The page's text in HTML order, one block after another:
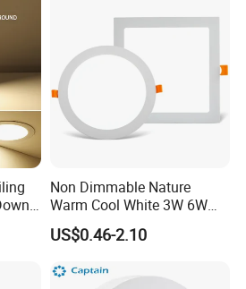
Non Dimmable Nature
Warm Cool White 3W 6W
9W 18W 24W Surface
Mounted Concealed Round
Panel Light
US$0.46-2.10